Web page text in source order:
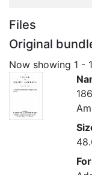
Files
Original
Now showing 1 -